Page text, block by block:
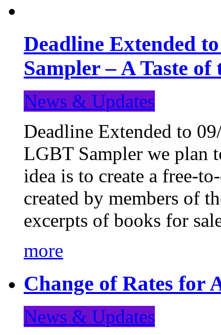
Deadline Extended
Sampler – A Taste
News & Updates
Deadline Extended to
LGBT Sampler we plan
idea is to create a free-
created by members of
excerpts of books for
more
Change of Rates for
News & Updates